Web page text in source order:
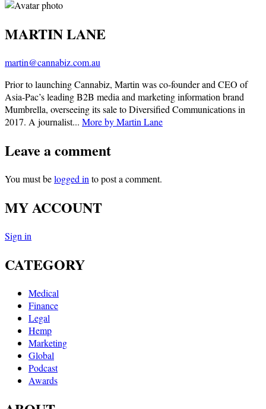
MARTIN LANE
martin@cannabiz.com.au
Prior to launching Cannabiz, Martin was co-founder and CEO of
Asia-Pac’s leading B2B media and marketing information brand
Mumbrella, overseeing its sale to Diversified Communications in
2017. A journalist... More by Martin Lane
Leave a comment
You must belogged in to post a comment.
MY ACCOUNT
Sign in
CATEGORY
Medical
Finance
Legal
Hemp
Marketing
Global
Podcast
Awards